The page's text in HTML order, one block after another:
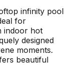
infinity pool
for
indoor hot
designed
moments.
beautiful